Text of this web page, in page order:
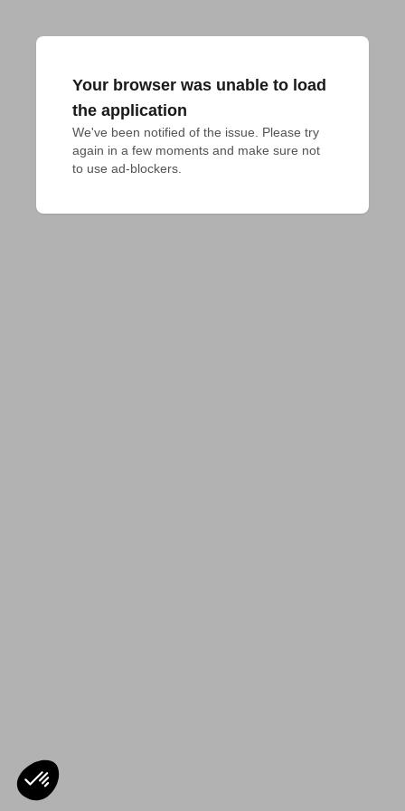
Your browser was unable to load
the application
We've been notified of the issue. Please try
again in a few moments and make sure not
to use ad-blockers.